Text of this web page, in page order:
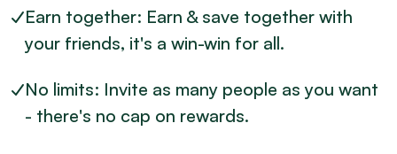
Earn together: Earn & save together with
your friends, it's a win-win for all.
No limits: Invite as many people as you want
- there's no cap on rewards.